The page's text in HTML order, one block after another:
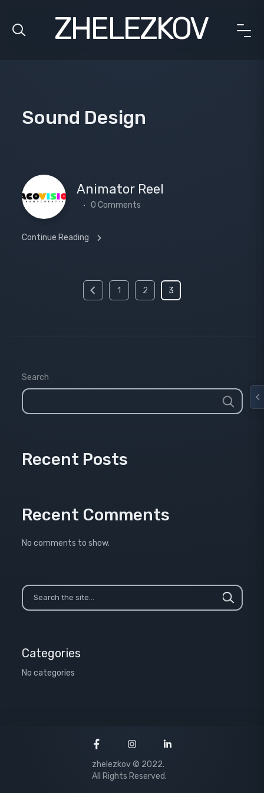
ZHELEZKOV
Sound Design
Animator Reel
0 Comments
Continue Reading
1 2 3
Search
Recent Posts
Recent Comments
No comments to show.
Categories
No categories
zhelezkov © 2022.
All Rights Reserved.